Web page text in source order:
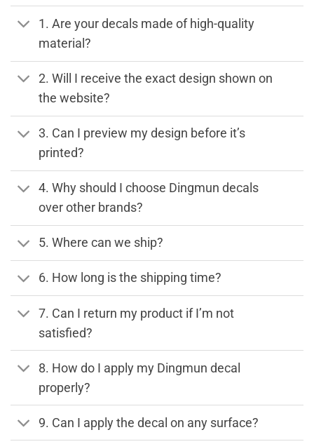
1. Are your decals made of high-quality
material?
2. Will I receive the exact design shown on
the website?
3. Can I preview my design before it’s
printed?
4. Why should I choose Dingmun decals
over other brands?
5. Where can we ship?
6. How long is the shipping time?
7. Can I return my product if I’m not
satisfied?
8. How do I apply my Dingmun decal
properly?
9. Can I apply the decal on any surface?